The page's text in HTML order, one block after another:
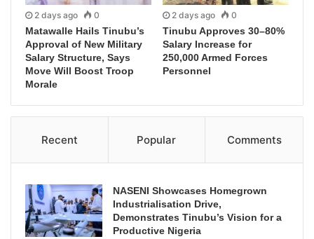
2 days ago 0
Matawalle Hails Tinubu’s
Approval of New Military
Salary Structure, Says
Move Will Boost Troop
Morale
2 days ago 0
Tinubu Approves 30–80%
Salary Increase for
250,000 Armed Forces
Personnel
Recent Popular Comments
NASENI Showcases Homegrown
Industrialisation Drive,
Demonstrates Tinubu’s Vision for a
Productive Nigeria